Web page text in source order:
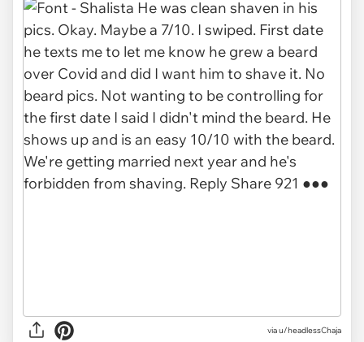
via u/headlessChaja